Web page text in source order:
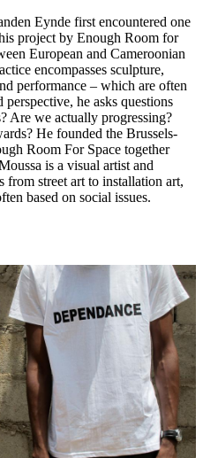
Eynde first encountered one
project by Enough Room for
European and Cameroonian
encompasses sculpture,
performance – which are often
he asks questions
Are we actually progressing?
He founded the Brussels-
Room For Space together
is a visual artist and
from street art to installation art,
based on social issues.